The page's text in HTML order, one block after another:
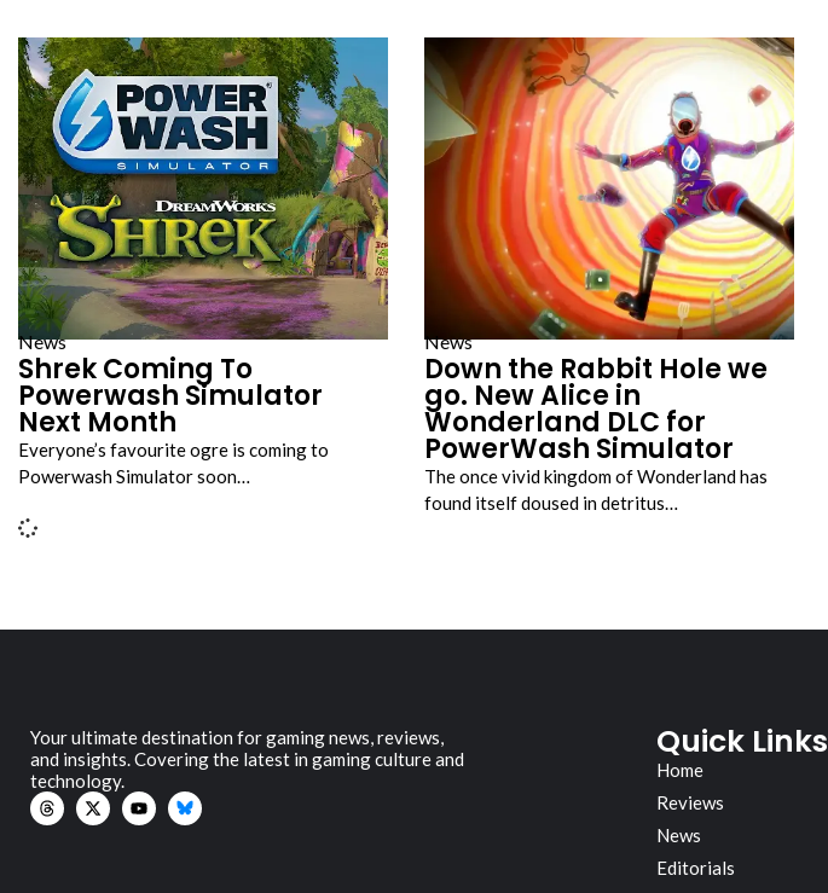
News
Shrek Coming To
Powerwash Simulator
Next Month
Everyone’s favourite ogre is coming to
Powerwash Simulator soon…
News
Down the Rabbit Hole we
go. New Alice in
Wonderland DLC for
PowerWash Simulator
The once vivid kingdom of Wonderland has
found itself doused in detritus…
Your ultimate destination for gaming news, reviews,
and insights. Covering the latest in gaming culture and
technology.
Quick Links
Home
Reviews
News
Editorials